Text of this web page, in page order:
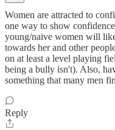
Women are attracted to
one way to show
young/naive women will
towards her and other
on at least a level playing
being a bully isn't). Also,
something that many men
Reply